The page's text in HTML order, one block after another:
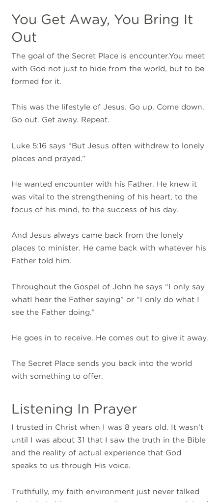
You Get Away, You Bring It
Out
The goal of the Secret Place is encounter.You meet
with God not just to hide from the world, but to be
formed for it.
This was the lifestyle of Jesus. Go up. Come down.
Go out. Get away. Repeat.
Luke 5:16 says “But Jesus often withdrew to lonely
places and prayed.”
He wanted encounter with his Father. He knew it
was vital to the strengthening of his heart, to the
focus of his mind, to the success of his day.
And Jesus always came back from the lonely
places to minister. He came back with whatever his
Father told him.
Throughout the Gospel of John he says “I only say
whatI hear the Father saying” or “I only do what I
see the Father doing.”
He goes in to receive. He comes out to give it away.
The Secret Place sends you back into the world
with something to offer.
Listening In Prayer
I trusted in Christ when I was 8 years old. It wasn’t
until I was about 31 that I saw the truth in the Bible
and the reality of actual experience that God
speaks to us through His voice.
Truthfully, my faith environment just never talked